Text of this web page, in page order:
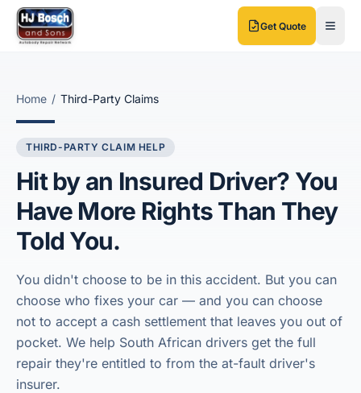
Skip to main content
Skip to main content
Get Quote
Home / Third-Party Claims
THIRD-PARTY CLAIM HELP
Hit by an Insured Driver? You
Have More Rights Than They
Told You.
You didn't choose to be in this accident. But you can
choose who fixes your car — and you can choose
not to accept a cash settlement that leaves you out of
pocket. We help South African drivers get the full
repair they're entitled to from the at-fault driver's
insurer.